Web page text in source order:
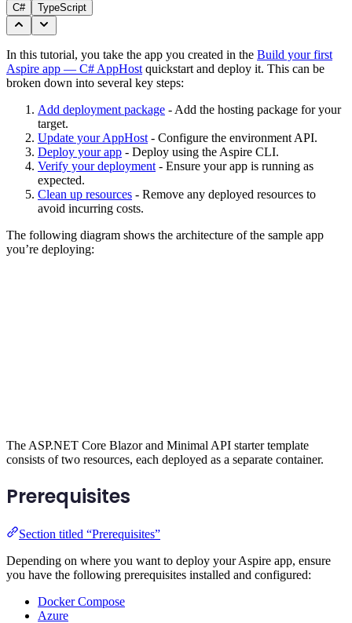
C# TypeScript
In this tutorial, you take the app you created in the Build your first
Aspire app — C# AppHost quickstart and deploy it. This can be
broken down into several key steps:
Add deployment package - Add the hosting package for your
target.
Update your AppHost - Configure the environment API.
Deploy your app - Deploy using the Aspire CLI.
Verify your deployment - Ensure your app is running as
expected.
Clean up resources - Remove any deployed resources to
avoid incurring costs.
The following diagram shows the architecture of the sample app
you’re deploying:
The ASP.NET Core Blazor and Minimal API starter template
consists of two resources, each deployed as a separate container.
Prerequisites
Section titled “Prerequisites”
Depending on where you want to deploy your Aspire app, ensure
you have the following prerequisites installed and configured:
Docker Compose
Azure